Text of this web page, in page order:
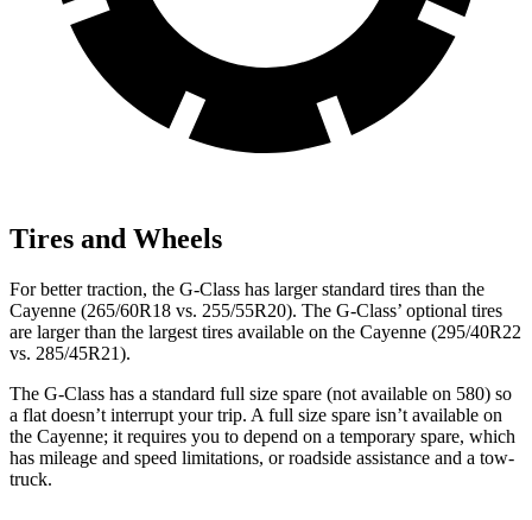
Tires and Wheels
For better traction, the G-Class has larger standard tires than the
Cayenne (265/60R18 vs. 255/55R20). The G-Class’ optional tires
are larger than the largest tires available on the Cayenne (295/40R22
vs. 285/45R21).
The G-Class has a standard full size spare (not available on 580) so
a flat doesn’t interrupt your trip. A full size spare isn’t available on
the Cayenne; it requires you to depend on a temporary spare, which
has mileage and speed limitations, or roadside assistance and a tow-
truck.